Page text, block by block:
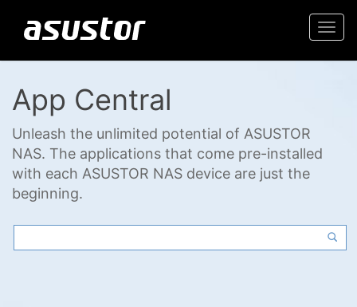
App Central
Unleash the unlimited potential of ASUSTOR
NAS. The applications that come pre-installed
with each ASUSTOR NAS device are just the
beginning.